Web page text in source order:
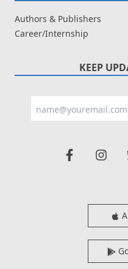
Authors & Publishers
Career/Internship
KEEP